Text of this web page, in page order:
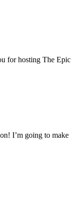
for hosting The Epic
I’m going to make